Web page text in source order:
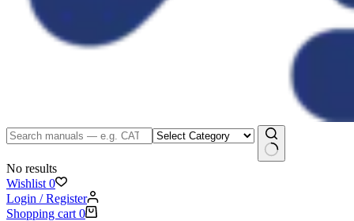
No results
Wishlist 0
Login / Register
Shopping cart 0